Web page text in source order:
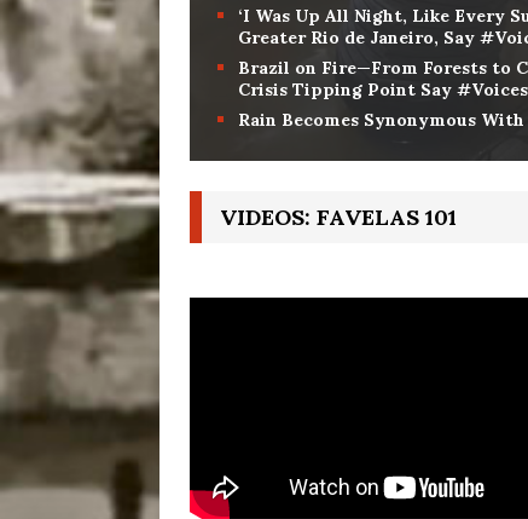
‘I Was Up All Night, Like Every
Greater Rio de Janeiro, Say
Brazil on Fire—From Forests to
Crisis Tipping Point Say
Rain Becomes Synonymous
VIDEOS: FAVELAS 101